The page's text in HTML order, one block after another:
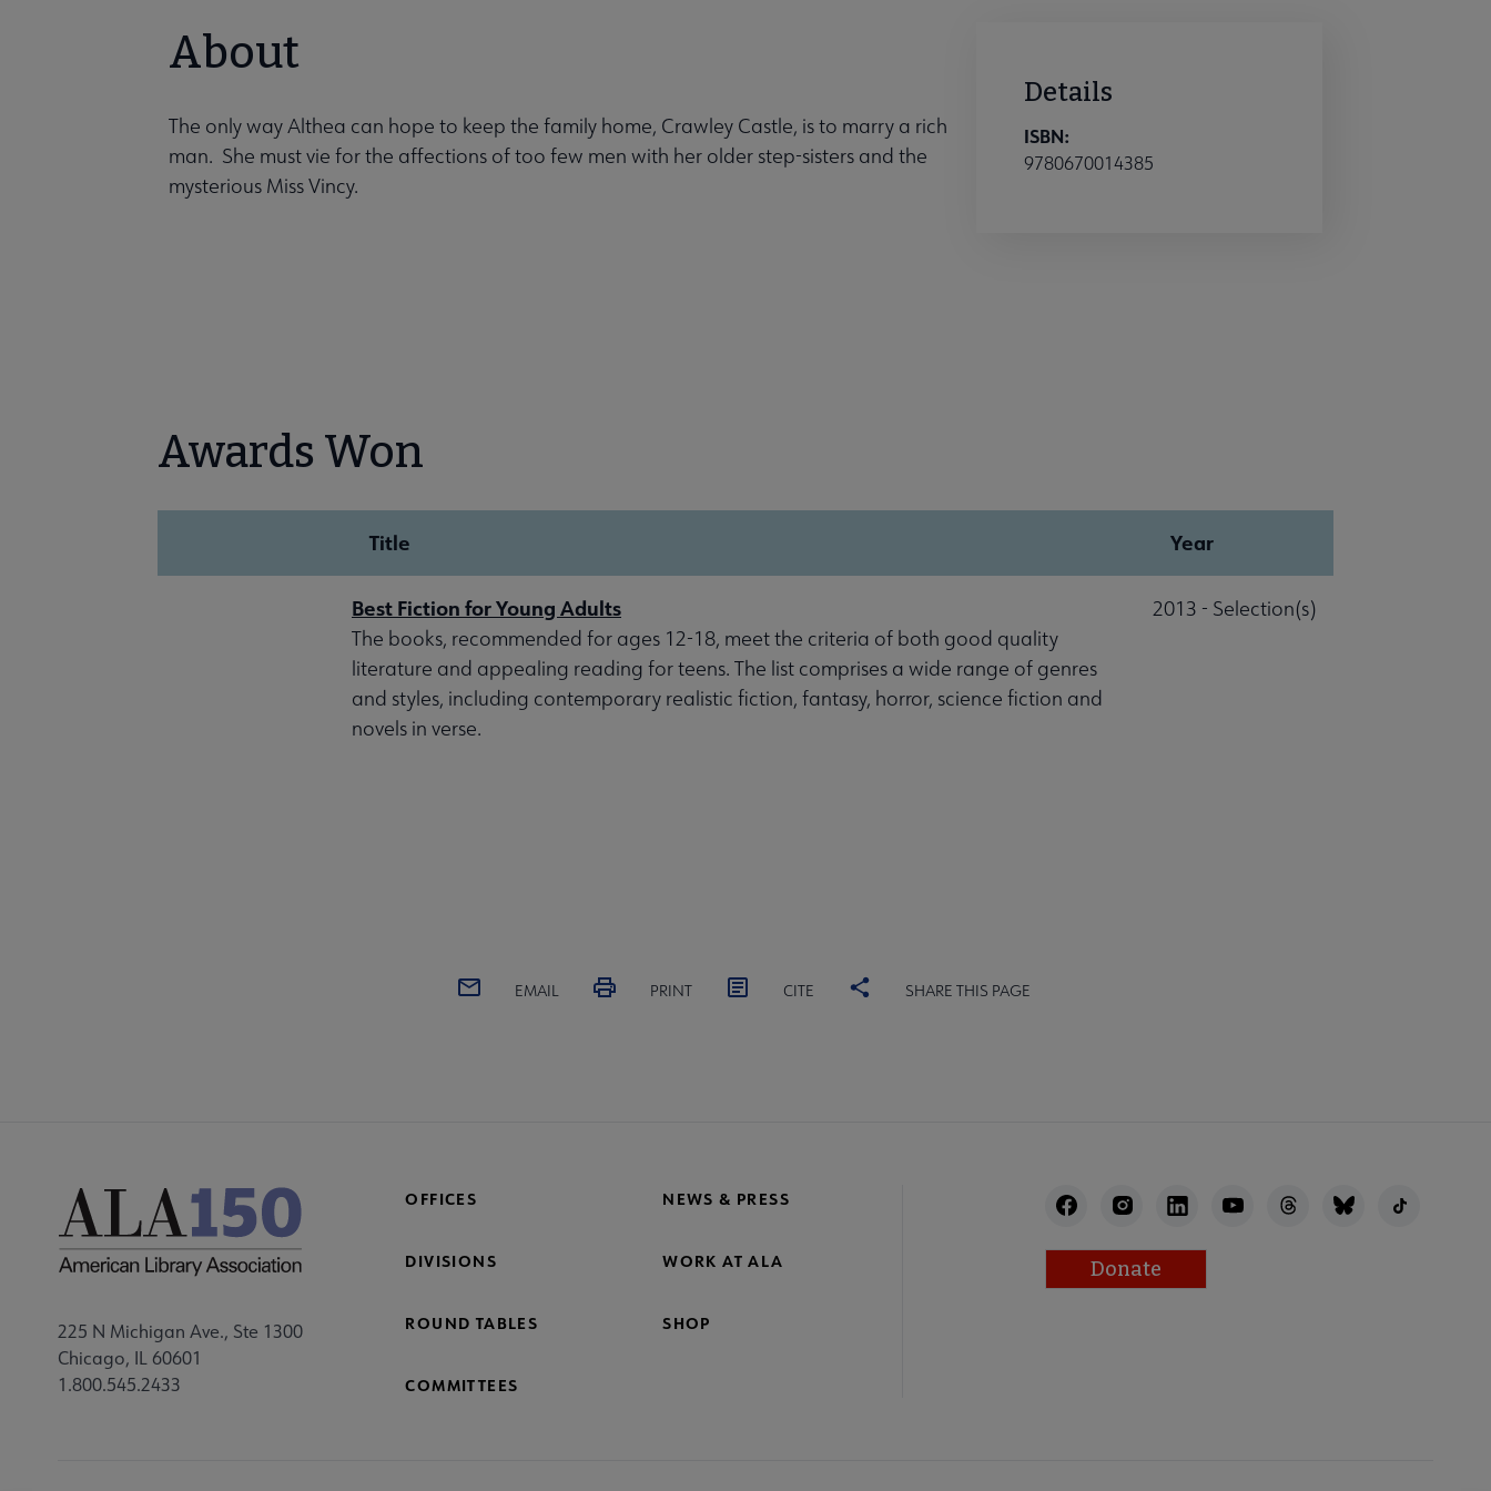
About
The only way Althea can hope to keep the family home, Crawley Castle, is to marry a rich
man. She must vie for the affections of too few men with her older step-sisters and the
mysterious Miss Vincy.
Details
ISBN:
9780670014385
Awards Won
Title Year
Best Fiction for Young Adults
The books, recommended for ages 12-18, meet the criteria of both good quality
literature and appealing reading for teens. The list comprises a wide range of genres
and styles, including contemporary realistic fiction, fantasy, horror, science fiction and
novels in verse.
2013 - Selection(s)
EMAIL PRINT CITE SHARE THIS PAGE
225 N Michigan Ave., Ste 1300
Chicago, IL 60601
1.800.545.2433
OFFICES NEWS & PRESS
DIVISIONS WORK AT ALA
ROUND TABLES SHOP
COMMITTEES
Donate